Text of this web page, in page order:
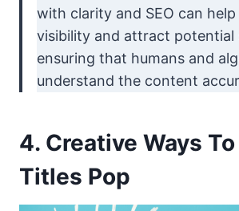
with clarity and SEO can
visibility and attract potential
ensuring that humans and
understand the content
4. Creative Ways
Titles Pop